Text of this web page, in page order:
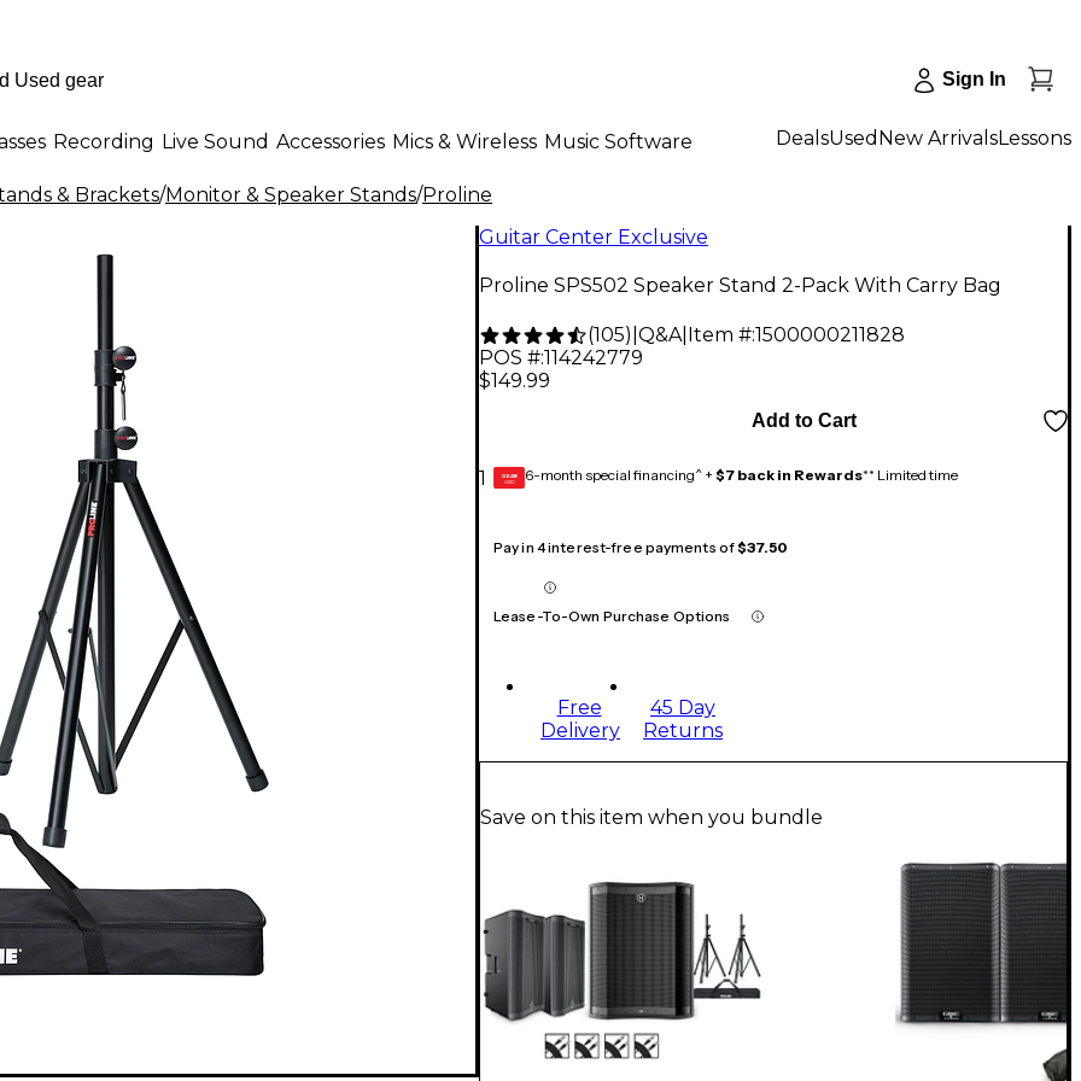
Sign In
Recording Live Sound Accessories Mics & Wireless Music Software DealsUsed New ArrivalsLessons
& Brackets/Monitor & Speaker Stands/Proline
Guitar Center Exclusive
Proline SPS502 Speaker Stand 2-Pack With Carry Bag
(105) Q&A| Item #:1500000211828
POS #:114242779
$149.99
1
Add to Cart
GEAR
CARD 6-month special financing^ + $7 back in Rewards** Limited time
Pay in 4 interest-free payments of$37.50
Lease-To-Own Purchase Options
Free
Delivery
45 Day
Returns
Save on this item when you bundle